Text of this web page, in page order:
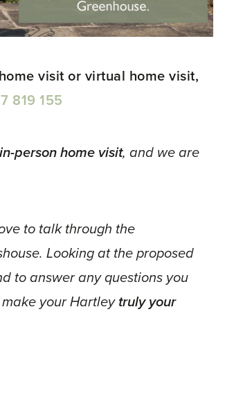
visit or virtual home visit,
819 155
in-person home visit, and we are
to talk through the
Looking at the proposed
to answer any questions you
your Hartley truly your